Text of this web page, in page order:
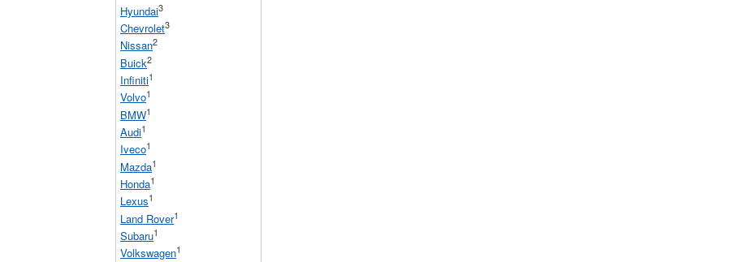
Hyundai3
Chevrolet3
Nissan2
Buick2
Infiniti1
Volvo1
BMW1
Audi1
Iveco1
Mazda1
Honda1
Lexus1
Land Rover1
Subaru1
Volkswagen1